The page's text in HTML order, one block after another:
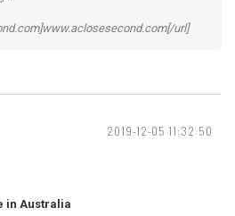
url]
2019-12-05 11:32:50
in Australia